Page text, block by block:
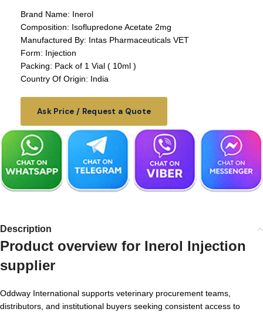
Brand Name: Inerol
Composition: Isoflupredone Acetate 2mg
Manufactured By: Intas Pharmaceuticals VET
Form: Injection
Packing: Pack of 1 Vial ( 10ml )
Country Of Origin: India
Ask Price / Request a Quote
Description
Product overview for Inerol Injection
supplier
Oddway International supports veterinary procurement teams,
distributors, and institutional buyers seeking consistent access to